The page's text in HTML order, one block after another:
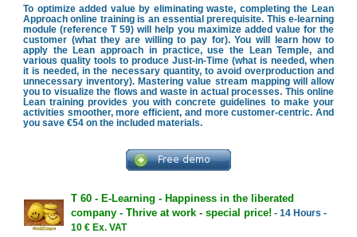
To optimize added value by eliminating waste, completing the Lean
Approach online training is an essential prerequisite. This e-learning
module (reference T 59) will help you maximize added value for the
customer (what they are willing to pay for). You will learn how to
apply the Lean approach in practice, use the Lean Temple, and
various quality tools to produce Just-in-Time (what is needed, when
it is needed, in the necessary quantity, to avoid overproduction and
unnecessary inventory). Mastering value stream mapping will allow
you to visualize the flows and waste in actual processes. This online
Lean training provides you with concrete guidelines to make your
activities smoother, more efficient, and more customer-centric. And
you save €54 on the included materials.
T 60 - E-Learning - Happiness in the liberated
company - Thrive at work - special price! - 14 Hours -
10 € Ex. VAT